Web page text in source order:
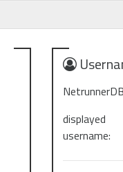
displayed
username: